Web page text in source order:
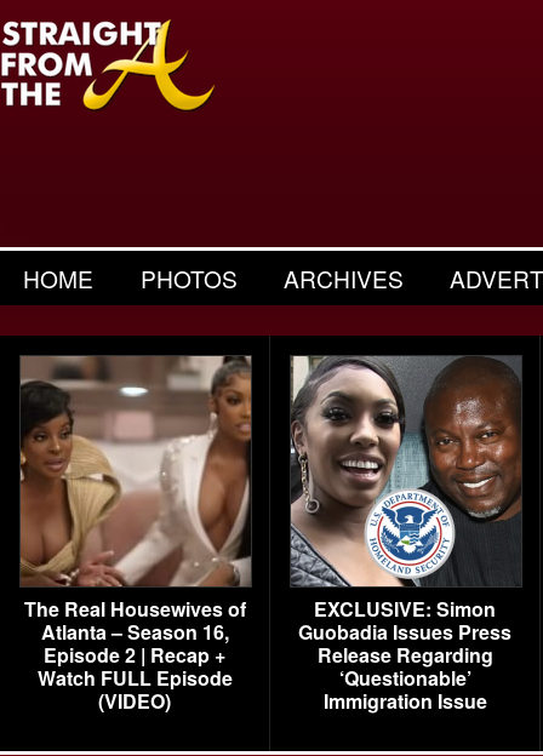
HOME PHOTOS ARCHIVES
The Real Housewives of
Atlanta – Season 16,
Episode 2 | Recap +
Watch FULL Episode
(VIDEO)
EXCLUSIVE: Simon
Guobadia Issues Press
Release Regarding
‘Questionable’
Immigration Issue